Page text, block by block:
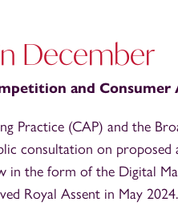
December
and Consumer
Practice (CAP) and the
consultation on
in the form of the Digital
Royal Assent in May 2024.